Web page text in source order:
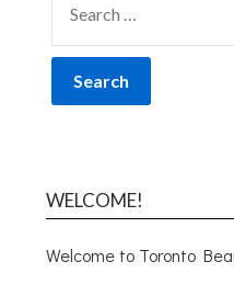
WELCOME!
Welcome to Toronto